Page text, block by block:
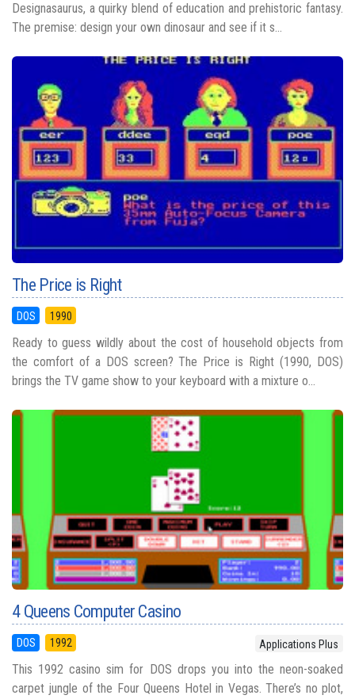
Designasaurus, a quirky blend of education and prehistoric fantasy.
The premise: design your own dinosaur and see if it s...
The Price is Right
DOS 1990
Ready to guess wildly about the cost of household objects from
the comfort of a DOS screen? The Price is Right (1990, DOS)
brings the TV game show to your keyboard with a mixture o...
4 Queens Computer Casino
DOS 1992 Applications Plus
This 1992 casino sim for DOS drops you into the neon-soaked
carpet jungle of the Four Queens Hotel in Vegas. There’s no plot,